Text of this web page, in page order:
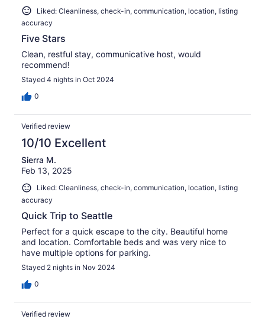
Liked: Cleanliness, check-in, communication, location, listing
accuracy
Five Stars
Clean, restful stay, communicative host, would
recommend!
Stayed 4 nights in Oct 2024
0
Verified review
10/10 Excellent
Sierra M.
Feb 13, 2025
Liked: Cleanliness, check-in, communication, location, listing
accuracy
Quick Trip to Seattle
Perfect for a quick escape to the city. Beautiful home
and location. Comfortable beds and was very nice to
have multiple options for parking.
Stayed 2 nights in Nov 2024
0
Verified review